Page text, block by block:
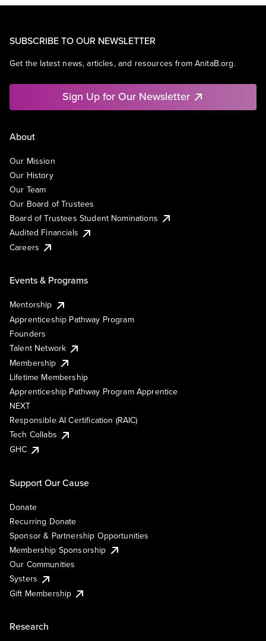
SUBSCRIBE TO OUR NEWSLETTER
Get the latest news, articles, and resources from AnitaB.org.
Sign Up for Our Newsletter
About
Our Mission
Our History
Our Team
Our Board of Trustees
Board of Trustees Student Nominations
Audited Financials
Careers
Events & Programs
Mentorship
Apprenticeship Pathway Program
Founders
Talent Network
Membership
Lifetime Membership
Apprenticeship Pathway Program Apprentice
NEXT
Responsible AI Certification (RAIC)
Tech Collabs
GHC
Support Our Cause
Donate
Recurring Donate
Sponsor & Partnership Opportunities
Membership Sponsorship
Our Communities
Systers
Gift Membership
Research